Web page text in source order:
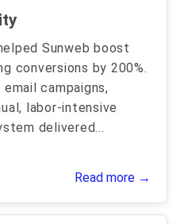
Sunweb boost
conversions by 200%.
campaigns,
labor-intensive
delivered...
Read more →